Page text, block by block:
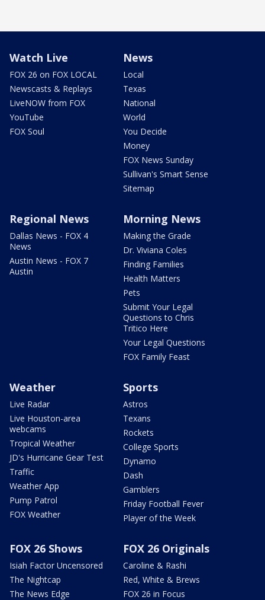
Watch Live
FOX 26 on FOX LOCAL
Newscasts & Replays
LiveNOW from FOX
YouTube
FOX Soul
News
Local
Texas
National
World
You Decide
Money
FOX News Sunday
Sullivan's Smart Sense
Sitemap
Regional News
Dallas News - FOX 4
News
Austin News - FOX 7
Austin
Morning News
Making the Grade
Dr. Viviana Coles
Finding Families
Health Matters
Pets
Submit Your Legal
Questions to Chris
Tritico Here
Your Legal Questions
FOX Family Feast
Weather
Live Radar
Live Houston-area
webcams
Tropical Weather
JD's Hurricane Gear Test
Traffic
Weather App
Pump Patrol
FOX Weather
Sports
Astros
Texans
Rockets
College Sports
Dynamo
Dash
Gamblers
Friday Football Fever
Player of the Week
FOX 26 Shows
Isiah Factor Uncensored
The Nightcap
The News Edge
FOX 26 Originals
Caroline & Rashi
Red, White & Brews
FOX 26 in Focus